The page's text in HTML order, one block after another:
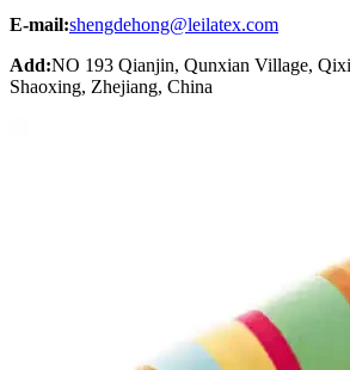
E-mail:shengdehong@leilatex.com
Add:NO 193 Qianjin, Qunxian Village,
Shaoxing, Zhejiang, China